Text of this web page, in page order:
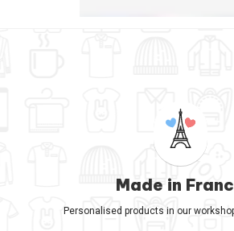
Made in
Personalised products in our